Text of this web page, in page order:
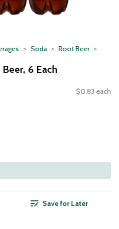
Soda Root Beer
6 Each
$0.83 each
Save for Later